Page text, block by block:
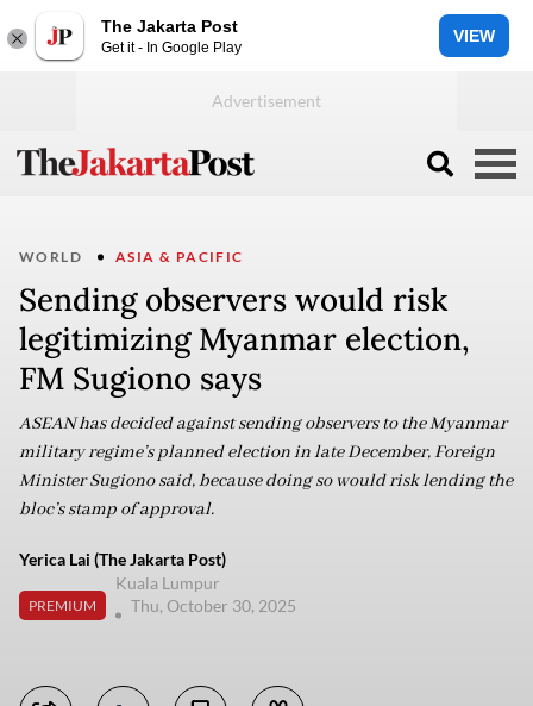
The Jakarta Post
Get it - In Google Play
VIEW
WORLD ASIA & PACIFIC
Sending observers would risk
legitimizing Myanmar election,
FM Sugiono says
ASEAN has decided against sending observers to the Myanmar
military regime’s planned election in late December, Foreign
Minister Sugiono said, because doing so would risk lending the
bloc’s stamp of approval.
Yerica Lai (The Jakarta Post)
PREMIUM
Kuala Lumpur
Thu, October 30, 2025